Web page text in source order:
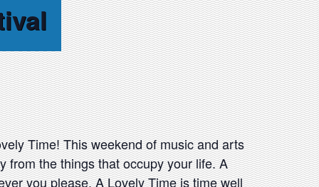
Time! This weekend of music and arts
from the things that occupy your life. A
you please. A Lovely Time is time well